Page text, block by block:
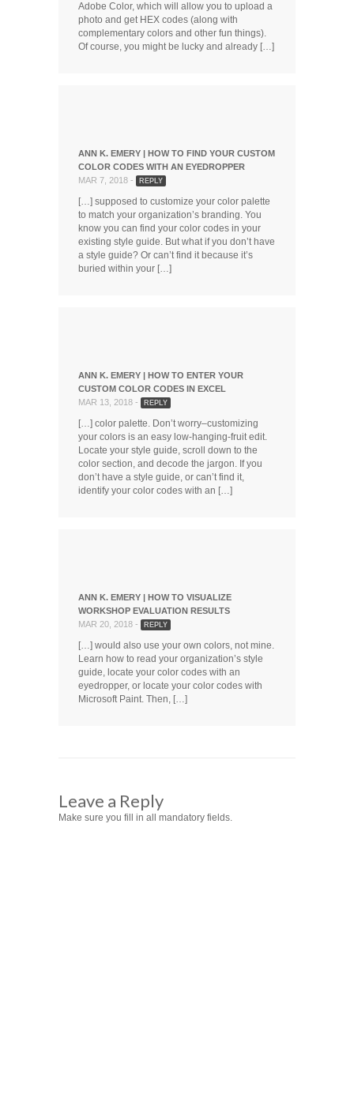
Adobe Color, which will allow you to upload a
photo and get HEX codes (along with
complementary colors and other fun things).
Of course, you might be lucky and already […]
ANN K. EMERY | HOW TO FIND YOUR CUSTOM
COLOR CODES WITH AN EYEDROPPER
MAR 7, 2018 -
REPLY
[…] supposed to customize your color palette
to match your organization’s branding. You
know you can find your color codes in your
existing style guide. But what if you don’t have
a style guide? Or can’t find it because it’s
buried within your […]
ANN K. EMERY | HOW TO ENTER YOUR
CUSTOM COLOR CODES IN EXCEL
MAR 13, 2018 -
REPLY
[…] color palette. Don’t worry–customizing
your colors is an easy low-hanging-fruit edit.
Locate your style guide, scroll down to the
color section, and decode the jargon. If you
don’t have a style guide, or can’t find it,
identify your color codes with an […]
ANN K. EMERY | HOW TO VISUALIZE
WORKSHOP EVALUATION RESULTS
MAR 20, 2018 -
REPLY
[…] would also use your own colors, not mine.
Learn how to read your organization’s style
guide, locate your color codes with an
eyedropper, or locate your color codes with
Microsoft Paint. Then, […]
Leave a Reply
Make sure you fill in all mandatory fields.